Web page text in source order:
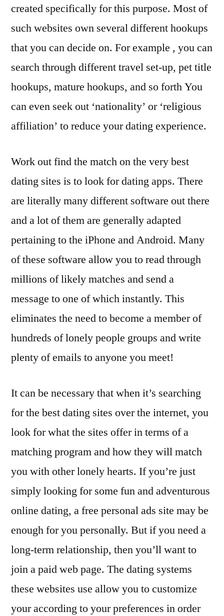
created specifically for this purpose. Most of
such websites own several different hookups
that you can decide on. For example , you can
search through different travel set-up, pet title
hookups, mature hookups, and so forth You
can even seek out ‘nationality’ or ‘religious
affiliation’ to reduce your dating experience.
Work out find the match on the very best
dating sites is to look for dating apps. There
are literally many different software out there
and a lot of them are generally adapted
pertaining to the iPhone and Android. Many
of these software allow you to read through
millions of likely matches and send a
message to one of which instantly. This
eliminates the need to become a member of
hundreds of lonely people groups and write
plenty of emails to anyone you meet!
It can be necessary that when it’s searching
for the best dating sites over the internet, you
look for what the sites offer in terms of a
matching program and how they will match
you with other lonely hearts. If you’re just
simply looking for some fun and adventurous
online dating, a free personal ads site may be
enough for you personally. But if you need a
long-term relationship, then you’ll want to
join a paid web page. The dating systems
these websites use allow you to customize
your according to your preferences in order